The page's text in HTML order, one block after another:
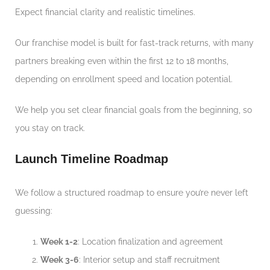
Expect financial clarity and realistic timelines.
Our franchise model is built for fast-track returns, with many
partners breaking even within the first 12 to 18 months,
depending on enrollment speed and location potential.
We help you set clear financial goals from the beginning, so
you stay on track.
Launch Timeline Roadmap
We follow a structured roadmap to ensure you’re never left
guessing:
Week 1-2: Location finalization and agreement
Week 3-6: Interior setup and staff recruitment